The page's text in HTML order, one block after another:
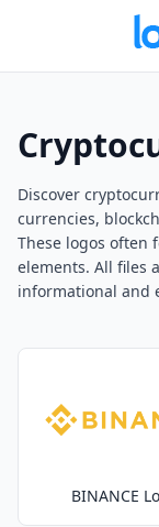
Discover
currencies,
These logos often
elements. All files
informational and
BINANCE